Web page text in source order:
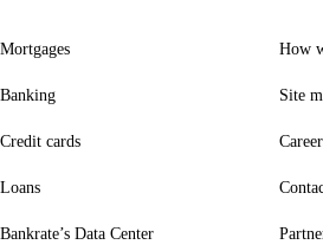
Mortgages
Banking
Credit cards
Loans
Bankrate’s Data Center
How
Site